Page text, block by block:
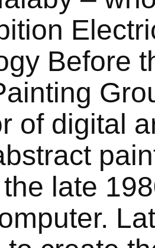
Before
of digital
late